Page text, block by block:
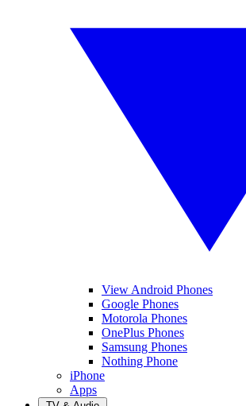
View Android Phones
Google Phones
Motorola Phones
OnePlus Phones
Samsung Phones
Nothing Phone
iPhone
Apps